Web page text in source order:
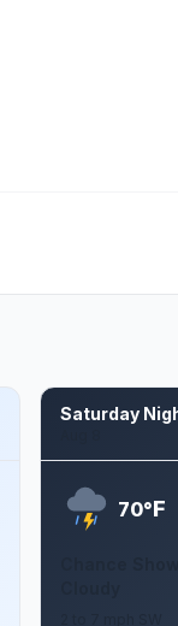
Saturday
70°F
Chance